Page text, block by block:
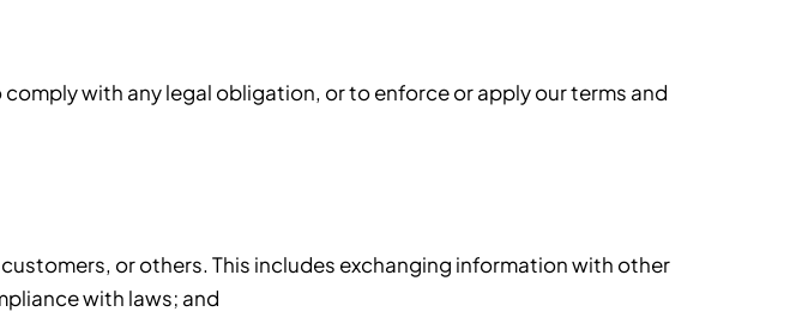
with any legal obligation, or to enforce or apply our terms and
or others. This includes exchanging information with other
with laws; and